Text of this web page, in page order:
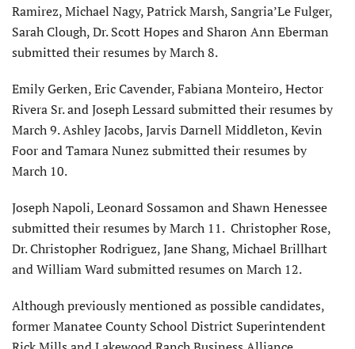
Ramirez, Michael Nagy, Patrick Marsh, Sangria’Le Fulger,
Sarah Clough, Dr. Scott Hopes and Sharon Ann Eberman
submitted their resumes by March 8.
Emily Gerken, Eric Cavender, Fabiana Monteiro, Hector
Rivera Sr. and Joseph Lessard submitted their resumes by
March 9. Ashley Jacobs, Jarvis Darnell Middleton, Kevin
Foor and Tamara Nunez submitted their resumes by
March 10.
Joseph Napoli, Leonard Sossamon and Shawn Henessee
submitted their resumes by March 11. Christopher Rose,
Dr. Christopher Rodriguez, Jane Shang, Michael Brillhart
and William Ward submitted resumes on March 12.
Although previously mentioned as possible candidates,
former Manatee County School District Superintendent